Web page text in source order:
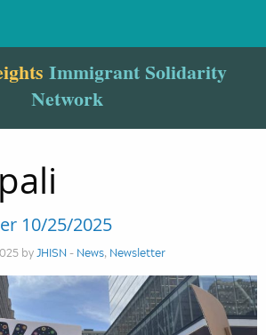
Immigrant Solidarity
Network
10/25/2025
byJHISN - News, Newsletter